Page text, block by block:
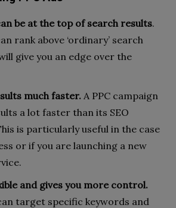
be at the top of search results.
rank above ‘ordinary’ search
give you an edge over the
much faster. A PPC campaign
a lot faster than its SEO
is particularly useful in the case
or if you are launching a new
and gives you more control.
target specific keywords and